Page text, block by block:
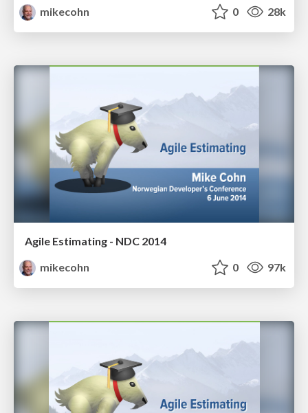
mikecohn
0 28k
Agile Estimating - NDC 2014
mikecohn
0 97k